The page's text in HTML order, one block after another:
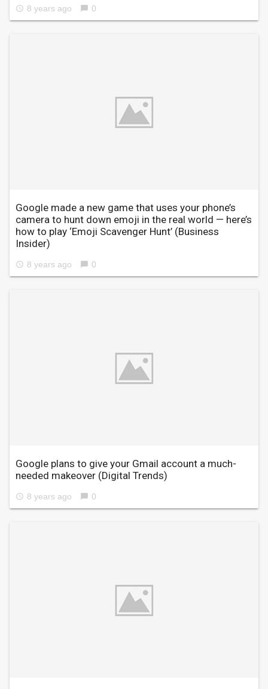
access_time 8 years ago chat_bubble 0
Google made a new game that uses your phone’s
camera to hunt down emoji in the real world — here’s
how to play ‘Emoji Scavenger Hunt’ (Business
Insider)
access_time 8 years ago chat_bubble 0
Google plans to give your Gmail account a much-
needed makeover (Digital Trends)
access_time 8 years ago chat_bubble 0